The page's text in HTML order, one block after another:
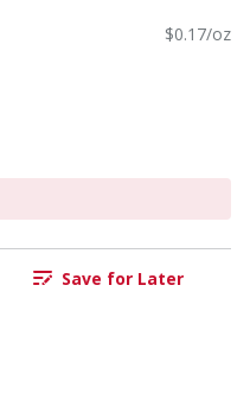
$0.17/oz
Save for Later